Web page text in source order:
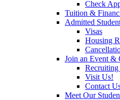
Check
Tuition &
Admitted
Visas
Housing
Join an Event
Visit Us!
Contact
Meet Our